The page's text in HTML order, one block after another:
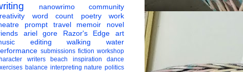
nanowrimo
community
word count poetry
work
prompt travel memoir
novel
ariel gore Razor's Edge
art
editing walking
water
submissions fiction workshop
writers beach inspiration
dance
balance interpreting nature politics